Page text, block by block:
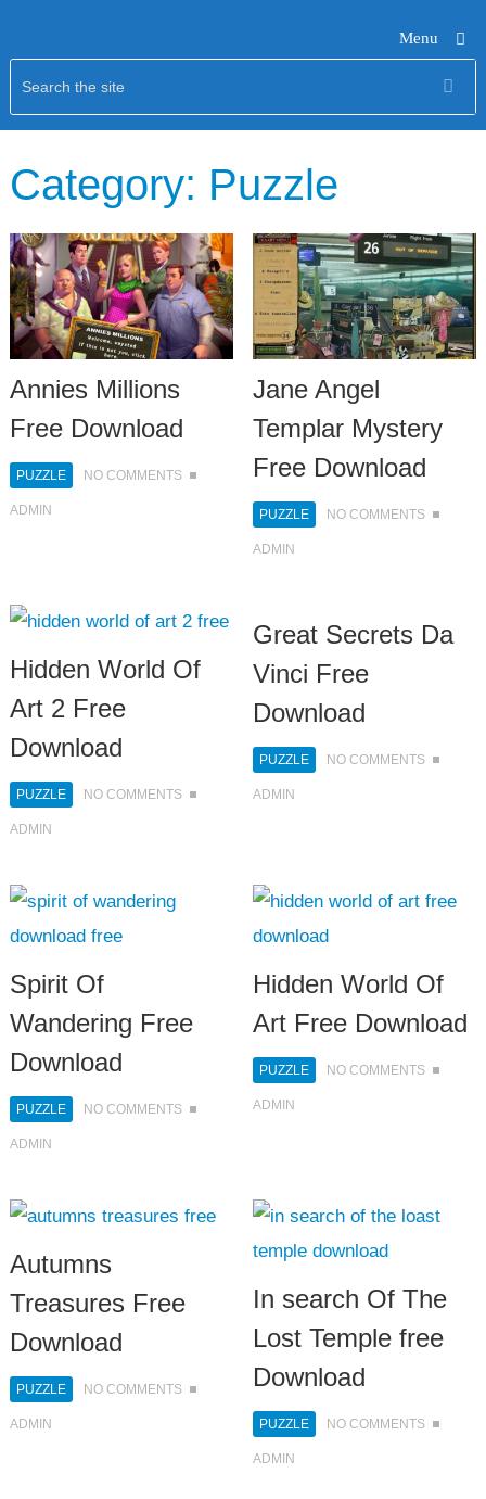
Menu
Category: Puzzle
Annies Millions
Free Download
PUZZLE NO COMMENTS
ADMIN
Jane Angel
Templar Mystery
Free Download
PUZZLE NO COMMENTS
ADMIN
Hidden World Of
Art 2 Free
Download
PUZZLE NO COMMENTS
ADMIN
Great Secrets Da
Vinci Free
Download
PUZZLE NO COMMENTS
ADMIN
Spirit Of
Wandering Free
Download
PUZZLE NO COMMENTS
ADMIN
Hidden World Of
Art Free Download
PUZZLE NO COMMENTS
ADMIN
Autumns
Treasures Free
Download
PUZZLE NO COMMENTS
ADMIN
In search Of The
Lost Temple free
Download
PUZZLE NO COMMENTS
ADMIN